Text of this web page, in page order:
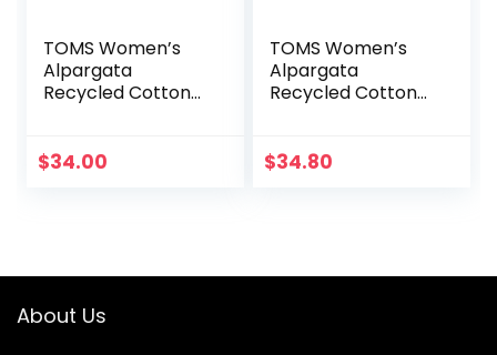
TOMS Women’s
Alpargata
Recycled Cotton
$34.00
TOMS Women’s
Alpargata
Recycled Cotton
$34.80
About Us